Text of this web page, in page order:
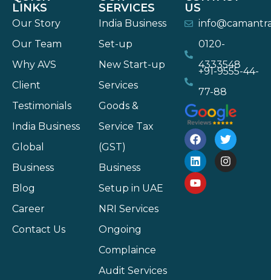
LINKS
Our Story
Our Team
Why AVS
Client
Testimonials
India Business
Global
Business
Blog
Career
Contact Us
SERVICES
India Business
Set-up
New Start-up
Services
Goods &
Service Tax
(GST)
Business
Setup in UAE
NRI Services
Ongoing
Complaince
Audit Services
US
0120-
4333548
+91-9555-44-
77-88